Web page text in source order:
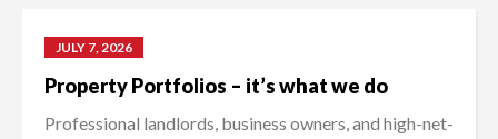
JULY 7, 2026
Property Portfolios – it’s what we do
Professional landlords, business owners, and high-net-